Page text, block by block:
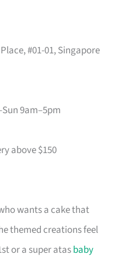
#01-01, Singapore
9am–5pm
above $150
wants a cake that
themed creations feel
or a super atasbaby